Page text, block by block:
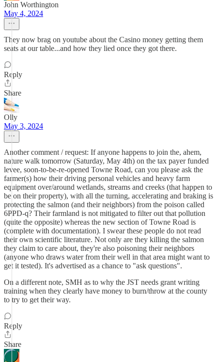
John Worthington
May 4, 2024
They now brag on youtube about the Casino money getting them
seats at our table...and how they lied once they got there.
Reply
Share
Olly
May 3, 2024
Another comment / request: If anyone happens to join the, ahem,
nature walk tomorrow (Saturday, May 4th) on the tax payer funded
levee, soon-to-be-re-opened Towne Road, can you please ask the
farmer(s) how their driving personal vehicles and heavy farm
equipment over/around wetlands, streams and creeks (that happen to
be on their property), with all the turning, accelerating and braking is
protecting the salmon (and their neighbors) from the poison called
6PPD-q? Their farmland is not mitigated to filter out that pollution
(quite the opposite) whereas the new section of Towne Road is
(complete with documentation). I swear these people do not read
their own scientific literature. Not only are they killing the salmon
they claim to care about, they're also poisoning their neighbors
(anyone who draws water from their well in that area might want to
get it tested). It's advertised as a chance to "ask questions".
On a different note, SMH as to why the JST needs grant writing
training when they clearly have money to burn/throw at the county
to try to get their way.
Reply
Share